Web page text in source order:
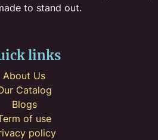
to stand out.
links
About Us
Catalog
Blogs
of use
policy